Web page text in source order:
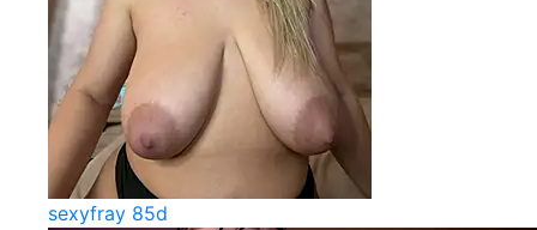
sexyfray 85d